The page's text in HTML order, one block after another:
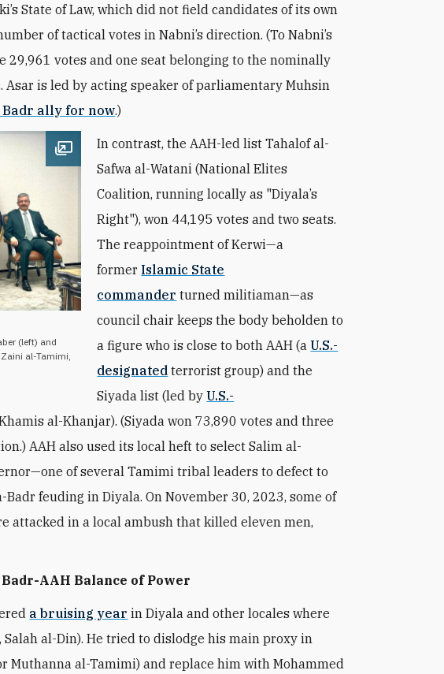
State of Law, which did not field candidates of its own
of tactical votes in Nabni’s direction. (To Nabni’s
29,961 votes and one seat belonging to the nominally
Asar is led by acting speaker of parliamentary Muhsin
Badr ally for now.)
Open image
(left) and
al-Tamimi,
In contrast, the AAH-led list Tahalof al-
Safwa al-Watani (National Elites
Coalition, running locally as "Diyala’s
Right"), won 44,195 votes and two seats.
The reappointment of Kerwi—a
formerIslamic State
commander turned militiaman—as
council chair keeps the body beholden to
a figure who is close to both AAH (aU.S.-
designated terrorist group) and the
Siyada list (led byU.S.-
al-Khanjar). (Siyada won 73,890 votes and three
AAH also used its local heft to select Salim al-
of several Tamimi tribal leaders to defect to
feuding in Diyala. On November 30, 2023, some of
attacked in a local ambush that killed eleven men,
AAH Balance of Power
a bruising year in Diyala and other locales where
Salah al-Din). He tried to dislodge his main proxy in
Muthanna al-Tamimi) and replace him with Mohammed